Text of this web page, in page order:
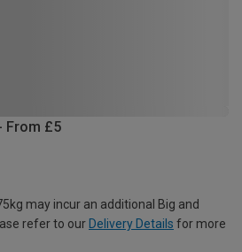
From £5
may incur an additional Big and
refer to our Delivery Details for more